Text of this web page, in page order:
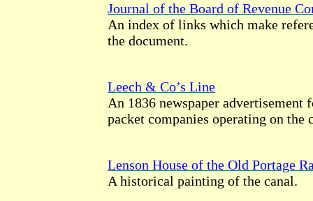
Journal of the Board of Revenue
An index of links which make
the document.
Leech & Co’s Line
An 1836 newspaper advertisement
packet companies operating on the
Lenson House of the Old Portage
A historical painting of the canal.